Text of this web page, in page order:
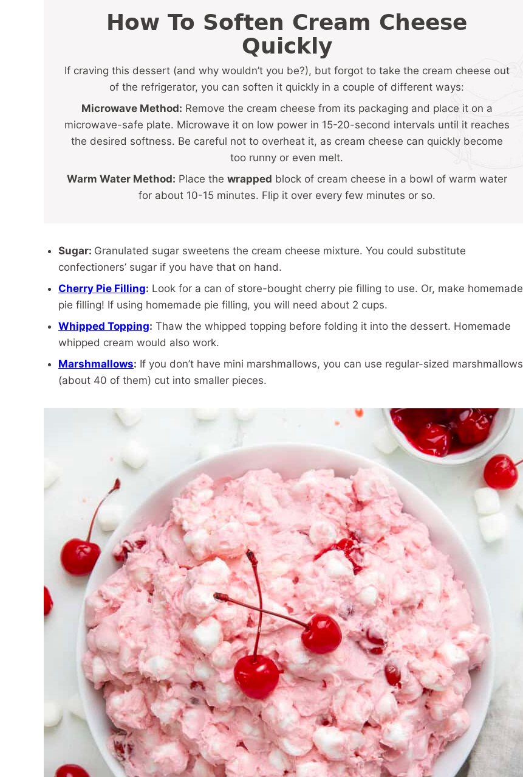
How To Soften Cream Cheese
Quickly
If craving this dessert (and why wouldn’t you be?), but forgot to take the cream cheese out
of the refrigerator, you can soften it quickly in a couple of different ways:
Microwave Method: Remove the cream cheese from its packaging and place it on a
microwave-safe plate. Microwave it on low power in 15-20-second intervals until it reaches
the desired softness. Be careful not to overheat it, as cream cheese can quickly become
too runny or even melt.
Warm Water Method: Place the wrapped block of cream cheese in a bowl of warm water
for about 10-15 minutes. Flip it over every few minutes or so.
Sugar: Granulated sugar sweetens the cream cheese mixture. You could substitute
confectioners’ sugar if you have that on hand.
Cherry Pie Filling: Look for a can of store-bought cherry pie filling to use. Or, make homemade
pie filling! If using homemade pie filling, you will need about 2 cups.
Whipped Topping: Thaw the whipped topping before folding it into the dessert. Homemade
whipped cream would also work.
Marshmallows: If you don’t have mini marshmallows, you can use regular-sized marshmallows
(about 40 of them) cut into smaller pieces.